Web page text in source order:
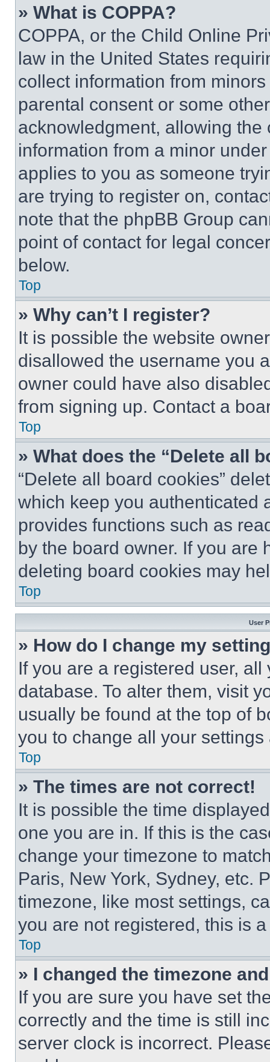
» What is COPPA?
COPPA, or the Child Online
law in the United States
collect information from
parental consent or some
acknowledgment, allowing
information from a minor
applies to you as someone
are trying to register on,
note that the phpBB Group
point of contact for legal
below.
Top
» Why can’t I register?
It is possible the website
disallowed the username you
owner could have also
from signing up. Contact a
Top
» What does the “Delete all
“Delete all board cookies”
which keep you authenticated
provides functions such as
by the board owner. If you are
deleting board cookies may
Top
User
» How do I change my
If you are a registered user,
database. To alter them, visit
usually be found at the top of
you to change all your
Top
» The times are not correct!
It is possible the time
one you are in. If this is the
change your timezone to
Paris, New York, Sydney, etc.
timezone, like most settings,
you are not registered, this is
Top
» I changed the timezone
If you are sure you have set
correctly and the time is still
server clock is incorrect.